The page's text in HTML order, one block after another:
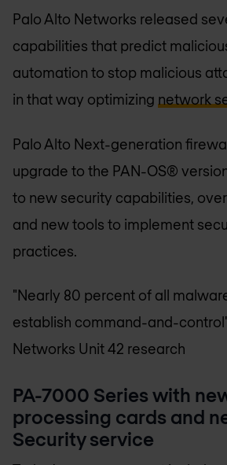
Palo Alto Networks released
capabilities that predict
automation to stop malicious
in that way optimizing network
Palo Alto Next-generation
upgrade to the PAN-OS®
to new security capabilities,
and new tools to implement
practices.
"Nearly 80 percent of all
establish command-and-
Networks Unit 42 research
PA-7000 Series with
processing cards and
Security service